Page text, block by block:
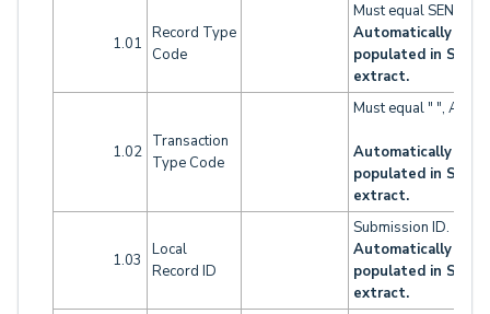
1.01
Record Type
Code
Must equal SENR.
Automatically
populated in SENR
extract.
1.02
Transaction
Type Code
Must equal " ", A, D
Automatically
populated in SENR
extract.
1.03
Local
Record ID
Submission ID.
Automatically
populated in SENR
extract.